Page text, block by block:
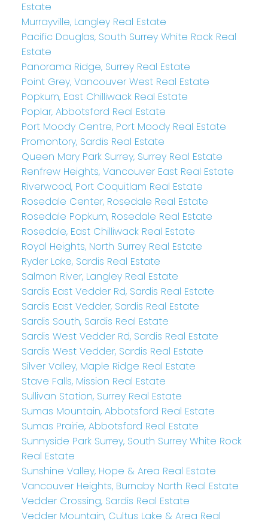
Estate
Murrayville, Langley Real Estate
Pacific Douglas, South Surrey White Rock Real
Estate
Panorama Ridge, Surrey Real Estate
Point Grey, Vancouver West Real Estate
Popkum, East Chilliwack Real Estate
Poplar, Abbotsford Real Estate
Port Moody Centre, Port Moody Real Estate
Promontory, Sardis Real Estate
Queen Mary Park Surrey, Surrey Real Estate
Renfrew Heights, Vancouver East Real Estate
Riverwood, Port Coquitlam Real Estate
Rosedale Center, Rosedale Real Estate
Rosedale Popkum, Rosedale Real Estate
Rosedale, East Chilliwack Real Estate
Royal Heights, North Surrey Real Estate
Ryder Lake, Sardis Real Estate
Salmon River, Langley Real Estate
Sardis East Vedder Rd, Sardis Real Estate
Sardis East Vedder, Sardis Real Estate
Sardis South, Sardis Real Estate
Sardis West Vedder Rd, Sardis Real Estate
Sardis West Vedder, Sardis Real Estate
Silver Valley, Maple Ridge Real Estate
Stave Falls, Mission Real Estate
Sullivan Station, Surrey Real Estate
Sumas Mountain, Abbotsford Real Estate
Sumas Prairie, Abbotsford Real Estate
Sunnyside Park Surrey, South Surrey White Rock
Real Estate
Sunshine Valley, Hope & Area Real Estate
Vancouver Heights, Burnaby North Real Estate
Vedder Crossing, Sardis Real Estate
Vedder Mountain, Cultus Lake & Area Real